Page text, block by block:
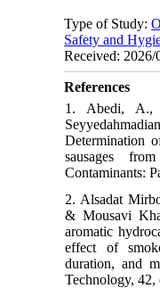
Type of Study:
Safety and
Received:
References
1. Abedi, A.,
Determination
sausages
Contaminants:
2. Alsadat
& Mousavi
aromatic
effect of
duration, and
Technology, 42,